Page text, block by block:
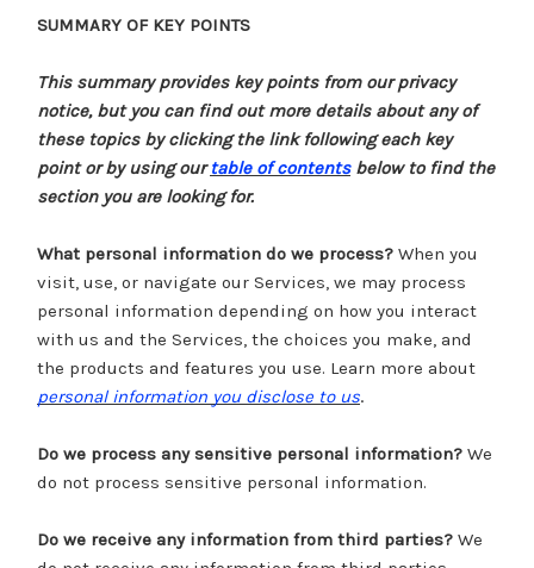
SUMMARY OF KEY POINTS
This summary provides key points from our privacy
notice, but you can find out more details about any of
these topics by clicking the link following each key
point or by using ourtable of contentsbelow to find the
section you are looking for.
What personal information do we process? When you
visit, use, or navigate our Services, we may process
personal information depending on how you interact
with us and the Services, the choices you make, and
the products and features you use. Learn more about
personal information you disclose to us.
Do we process any sensitive personal information? We
do not process sensitive personal information.
Do we receive any information from third parties? We